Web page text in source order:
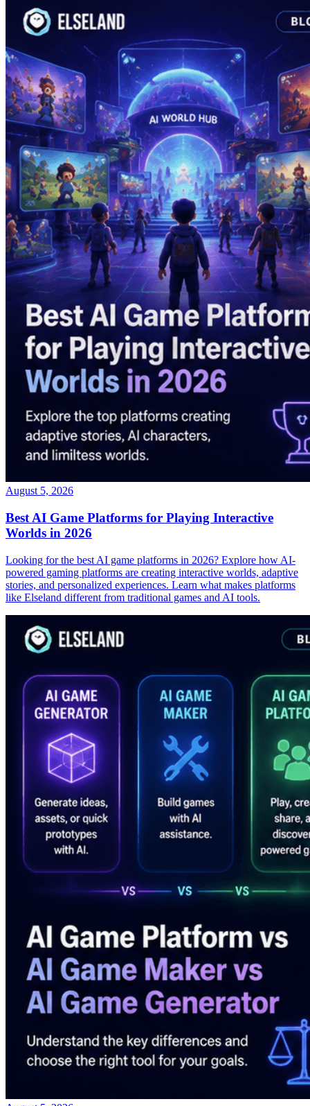
August 5, 2026
Best AI Game Platforms for Playing Interactive
Worlds in 2026
Looking for the best AI game platforms in 2026? Explore how AI-
powered gaming platforms are creating interactive worlds, adaptive
stories, and personalized experiences. Learn what makes platforms
like Elseland different from traditional games and AI tools.